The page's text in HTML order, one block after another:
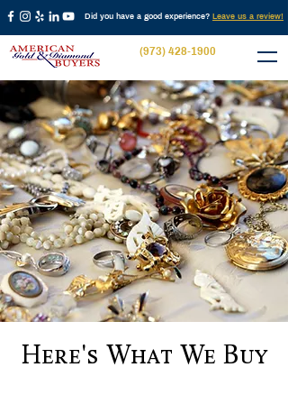
Did you have a good experience? Leave us a review!
(973) 428-1900
Here's What We Buy